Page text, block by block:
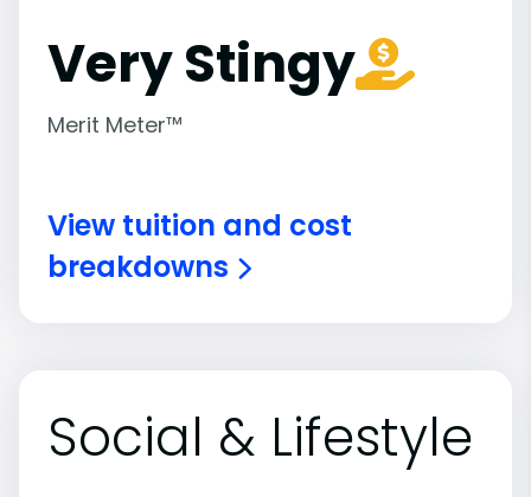
Very Stingy
Merit Meter™
View tuition and cost
breakdowns
Social & Lifestyle